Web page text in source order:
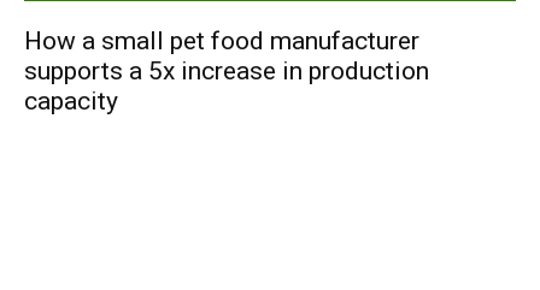
How a small pet food manufacturer
supports a 5x increase in production
capacity